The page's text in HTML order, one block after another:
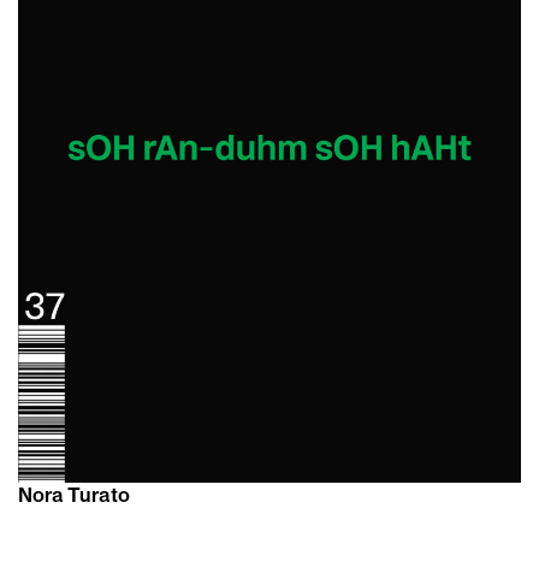
Nora Turato